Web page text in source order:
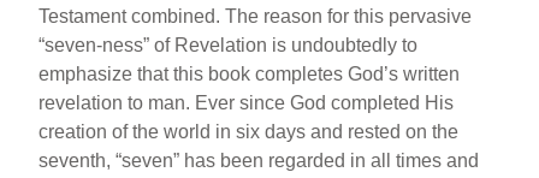
Testament combined. The reason for this pervasive
“seven-ness” of Revelation is undoubtedly to
emphasize that this book completes God’s written
revelation to man. Ever since God completed His
creation of the world in six days and rested on the
seventh, “seven” has been regarded in all times and